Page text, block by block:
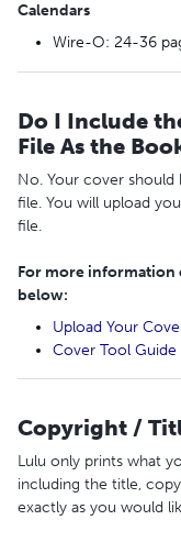
Calendars
Wire-O: 24-36
Do I Include
File As the
No. Your cover
file. You will upload
file.
For more information
below:
Upload Your
Cover Tool Guide
Copyright /
Lulu only prints what
including the title,
exactly as you would